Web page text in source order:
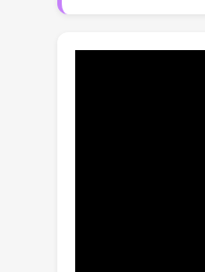
sparse spectrum.